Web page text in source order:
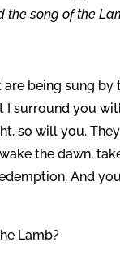
song of the
being sung
I surround you
so will you.
the dawn,
And
Lamb?